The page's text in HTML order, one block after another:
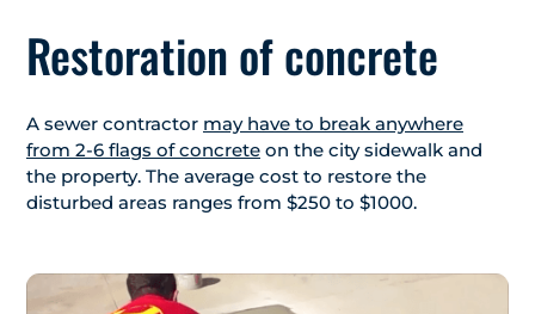
Restoration of concrete
A sewer contractor may have to break anywhere
from 2-6 flags of concrete on the city sidewalk and
the property. The average cost to restore the
disturbed areas ranges from $250 to $1000.